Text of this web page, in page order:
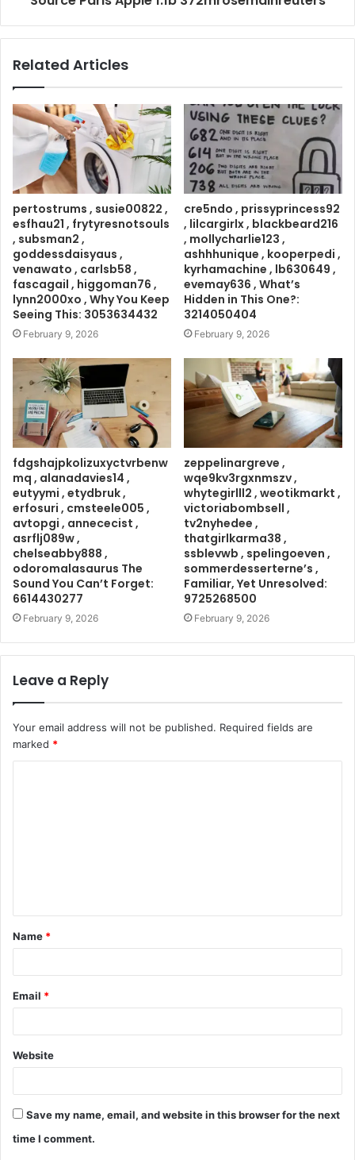
Related Articles
pertostrums , susie00822 ,
esfhau21 , frytyresnotsouls
, subsman2 ,
goddessdaisyaus ,
venawato , carlsb58 ,
fascagail , higgoman76 ,
lynn2000xo , Why You Keep
Seeing This: 3053634432
February 9, 2026
cre5ndo , prissyprincess92
, lilcargirlx , blackbeard216
, mollycharlie123 ,
ashhhunique , kooperpedi ,
kyrhamachine , lb630649 ,
evemay636 , What’s
Hidden in This One?:
3214050404
February 9, 2026
fdgshajpkolizuxyctvrbenw
mq , alanadavies14 ,
eutyymi , etydbruk ,
erfosuri , cmsteele005 ,
avtopgi , annececist ,
asrflj089w ,
chelseabby888 ,
odoromalasaurus The
Sound You Can’t Forget:
6614430277
February 9, 2026
zeppelinargreve ,
wqe9kv3rgxnmszv ,
whytegirlll2 , weotikmarkt ,
victoriabombsell ,
tv2nyhedee ,
thatgirlkarma38 ,
ssblevwb , spelingoeven ,
sommerdesserterne’s ,
Familiar, Yet Unresolved:
9725268500
February 9, 2026
Leave a Reply
Your email address will not be published. Required fields are
marked *
t
*
Name *
Email *
Website
Save my name, email, and website in this browser for the next
time I comment.